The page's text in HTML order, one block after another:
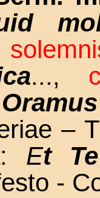
...,
–
Et
-